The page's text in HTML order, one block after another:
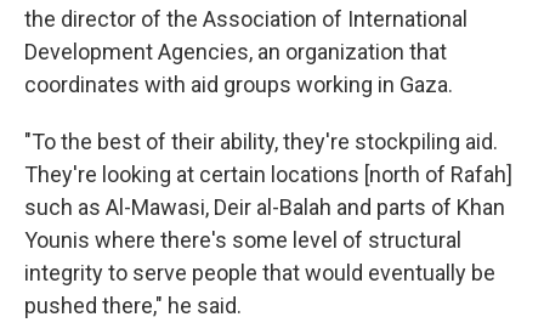
the director of the Association of International
Development Agencies, an organization that
coordinates with aid groups working in Gaza.
"To the best of their ability, they're stockpiling aid.
They're looking at certain locations [north of Rafah]
such as Al-Mawasi, Deir al-Balah and parts of Khan
Younis where there's some level of structural
integrity to serve people that would eventually be
pushed there," he said.